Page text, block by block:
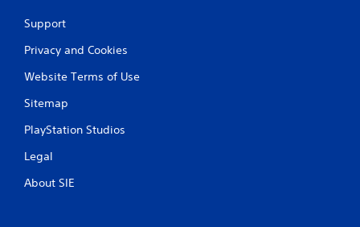
Support
Privacy and Cookies
Website Terms of Use
Sitemap
PlayStation Studios
Legal
About SIE